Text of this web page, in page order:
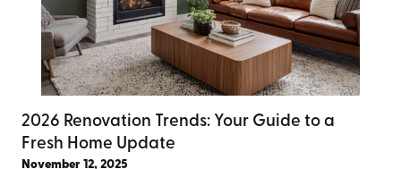
2026 Renovation Trends: Your Guide to a
Fresh Home Update
November 12, 2025